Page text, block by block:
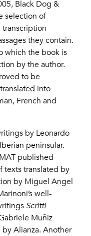
Black Dog &
selection of
transcription –
they contain.
which the book is
by the author.
to be
into
French and
by Leonardo
peninsular.
published
texts translated by
by Miguel Angel
well-
Scritti
Muñiz
Alianza. Another